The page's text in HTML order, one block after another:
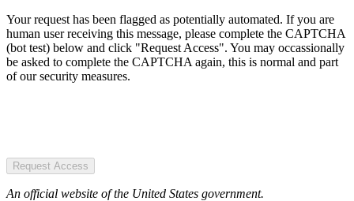
Your request has been flagged as potentially automated. If you are
human user receiving this message, please complete the CAPTCHA
(bot test) below and click "Request Access". You may occassionally
be asked to complete the CAPTCHA again, this is normal and part
of our security measures.
Request Access
An official website of the United States government.